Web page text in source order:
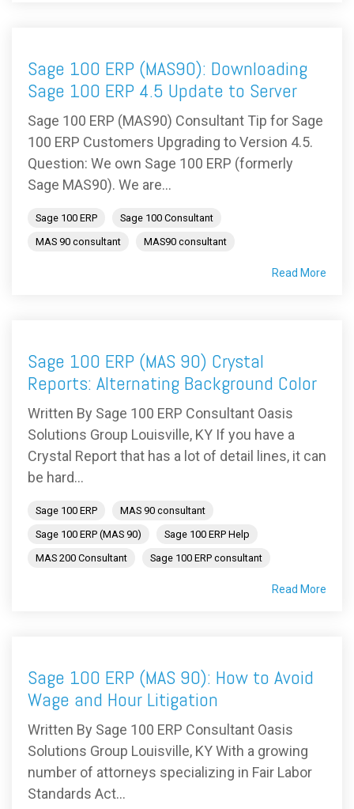
Sage 100 ERP (MAS90): Downloading
Sage 100 ERP 4.5 Update to Server
Sage 100 ERP (MAS90) Consultant Tip for Sage
100 ERP Customers Upgrading to Version 4.5.
Question: We own Sage 100 ERP (formerly
Sage MAS90). We are...
Sage 100 ERP
Sage 100 Consultant
MAS 90 consultant
MAS90 consultant
Read More
Sage 100 ERP (MAS 90) Crystal
Reports: Alternating Background Color
Written By Sage 100 ERP Consultant Oasis
Solutions Group Louisville, KY If you have a
Crystal Report that has a lot of detail lines, it can
be hard...
Sage 100 ERP
MAS 90 consultant
Sage 100 ERP (MAS 90)
Sage 100 ERP Help
MAS 200 Consultant
Sage 100 ERP consultant
Read More
Sage 100 ERP (MAS 90): How to Avoid
Wage and Hour Litigation
Written By Sage 100 ERP Consultant Oasis
Solutions Group Louisville, KY With a growing
number of attorneys specializing in Fair Labor
Standards Act...